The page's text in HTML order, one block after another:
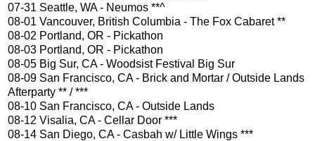
07-31 Seattle, WA - Neumos **^
08-01 Vancouver, British Columbia - The Fox Cabaret **
08-02 Portland, OR - Pickathon
08-03 Portland, OR - Pickathon
08-05 Big Sur, CA - Woodsist Festival Big Sur
08-09 San Francisco, CA - Brick and Mortar / Outside Lands
Afterparty ** / ***
08-10 San Francisco, CA - Outside Lands
08-12 Visalia, CA - Cellar Door ***
08-14 San Diego, CA - Casbah w/ Little Wings ***